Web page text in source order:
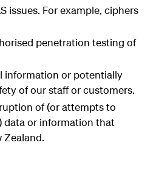
issues. For example, ciphers
penetration testing of
information or potentially
of our staff or customers.
of (or attempts to
data or information that
Zealand.